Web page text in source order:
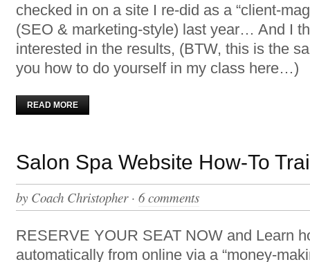
checked in on a site I re-did as a “client-
(SEO & marketing-style) last year… And I
interested in the results, (BTW, this is the
you how to do yourself in my class
READ MORE
Salon Spa Website How-To
by Coach Christopher· 6 comments
RESERVE YOUR SEAT NOW and Learn
automatically from online via a “money-